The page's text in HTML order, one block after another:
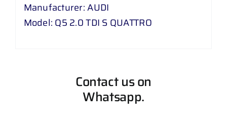
Manufacturer: AUDI
Model: Q5 2.0 TDI S QUATTRO
Contact us on
Whatsapp.